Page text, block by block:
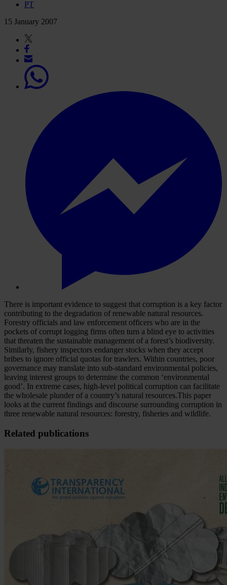
PT
15 January 2007
There is important evidence to suggest that corruption is a key factor
contributing to the degradation of renewable natural resources.
Forestry officials and law enforcement officers who are in the
pockets of corrupt logging firms often turn a blind eye to activities
that threaten the sustainable management of a forest’s biodiversity.
Similarly, fishery inspectors endanger stocks when they accept
bribes to ignore official quotas for trawlers. Within countries, poor
governance may translate into sub-standard environmental policies,
leaving interest groups to determine the common ‘environmental
good’. In extreme cases, high-level political corruption can facilitate
the wholesale plunder of a country’s natural resources.This paper
looks at the current findings and discourse surrounding corruption in
three renewable natural resources: forestry, fisheries and wildlife.
Related publications